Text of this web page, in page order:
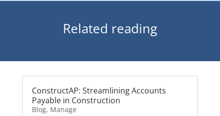
Related reading
ConstructAP: Streamlining Accounts
Payable in Construction
Blog, Manage